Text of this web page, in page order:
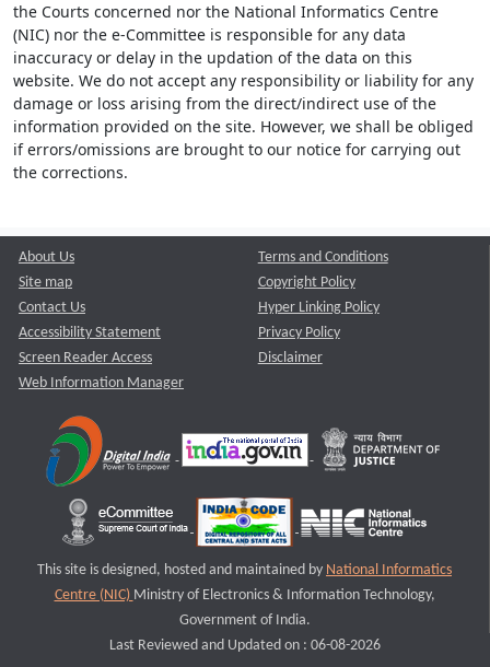
the Courts concerned nor the National Informatics Centre
(NIC) nor the e-Committee is responsible for any data
inaccuracy or delay in the updation of the data on this
website. We do not accept any responsibility or liability for any
damage or loss arising from the direct/indirect use of the
information provided on the site. However, we shall be obliged
if errors/omissions are brought to our notice for carrying out
the corrections.
About Us
Site map
Contact Us
Accessibility Statement
Screen Reader Access
Web Information Manager
Terms and Conditions
Copyright Policy
Hyper Linking Policy
Privacy Policy
Disclaimer
This site is designed, hosted and maintained by National Informatics
Centre (NIC) Ministry of Electronics & Information Technology,
Government of India.
Last Reviewed and Updated on : 06-08-2026